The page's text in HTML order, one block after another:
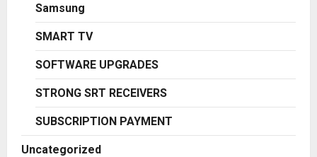
Samsung
SMART TV
SOFTWARE UPGRADES
STRONG SRT RECEIVERS
SUBSCRIPTION PAYMENT
Uncategorized